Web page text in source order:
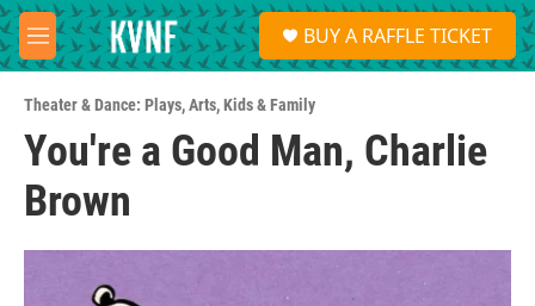
Skip to main content
M
e
u
S
e
a
BUY A RAFFLE TICKET
Theater & Dance: Plays,Arts,Kids & Family
You're a Good Man, Charlie
Brown